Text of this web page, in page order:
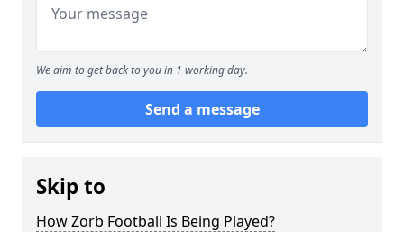
We aim to get back to you in 1 working day.
Send a message
Skip to
How Zorb Football Is Being Played?